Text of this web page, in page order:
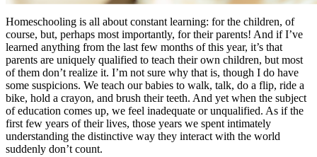
Homeschooling is all about constant learning: for the children, of
course, but, perhaps most importantly, for their parents! And if I’ve
learned anything from the last few months of this year, it’s that
parents are uniquely qualified to teach their own children, but most
of them don’t realize it. I’m not sure why that is, though I do have
some suspicions. We teach our babies to walk, talk, do a flip, ride a
bike, hold a crayon, and brush their teeth. And yet when the subject
of education comes up, we feel inadequate or unqualified. As if the
first few years of their lives, those years we spent intimately
understanding the distinctive way they interact with the world
suddenly don’t count.